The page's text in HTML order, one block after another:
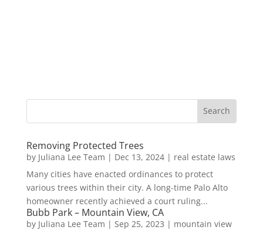
Removing Protected Trees
by Juliana Lee Team | Dec 13, 2024| real estate laws
Many cities have enacted ordinances to protect
various trees within their city. A long-time Palo Alto
homeowner recently achieved a court ruling...
Bubb Park – Mountain View, CA
by Juliana Lee Team | Sep 25, 2023 | mountain view